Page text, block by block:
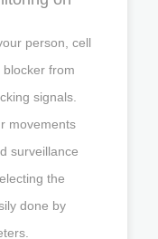
person, cell
blocker from
signals.
movements
surveillance
the
done by